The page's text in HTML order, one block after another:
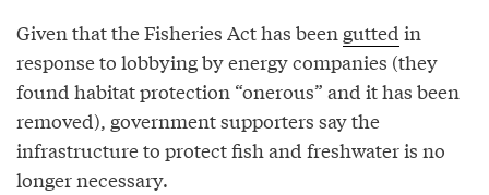
Given that the Fisheries Act has been gutted in
response to lobbying by energy companies (they
found habitat protection “onerous” and it has been
removed), government supporters say the
infrastructure to protect fish and freshwater is no
longer necessary.